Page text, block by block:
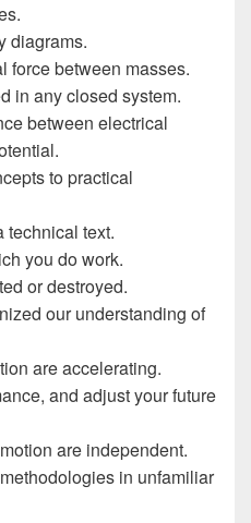
diagrams.
force between masses.
in any closed system.
between electrical
to practical
technical text.
you do work.
or destroyed.
our understanding of
are accelerating.
and adjust your future
are independent.
in unfamiliar